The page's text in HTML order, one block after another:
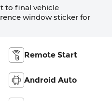
to final vehicle
window sticker for
Remote Start
Android Auto